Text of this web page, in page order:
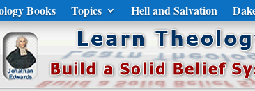
Books Topics Hell and Salvation